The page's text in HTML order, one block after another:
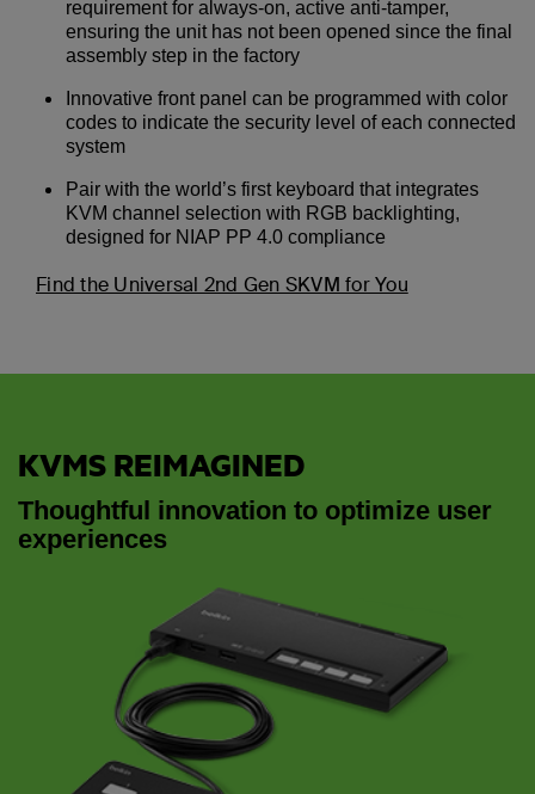
requirement for always-on, active anti-tamper,
ensuring the unit has not been opened since the final
assembly step in the factory
Innovative front panel can be programmed with color
codes to indicate the security level of each connected
system
Pair with the world’s first keyboard that integrates
KVM channel selection with RGB backlighting,
designed for NIAP PP 4.0 compliance
Find the Universal 2nd Gen SKVM for You
KVMS REIMAGINED
Thoughtful innovation to optimize user
experiences